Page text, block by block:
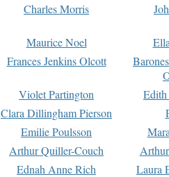
Charles Morris
Maurice Noel
Frances Jenkins Olcott
Violet Partington
Clara Dillingham Pierson
Emilie Poulsson
Arthur Quiller-Couch
Ednah Anne Rich
Laura